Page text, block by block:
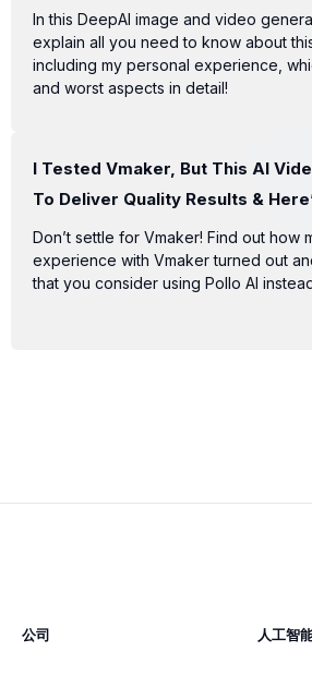
In this DeepAI image and video
explain all you need to know about
including my personal experience,
and worst aspects in detail!
I Tested Vmaker, But This AI
To Deliver Quality Results &
Don’t settle for Vmaker! Find out how
experience with Vmaker turned out
that you consider using Pollo AI
公司 人工智